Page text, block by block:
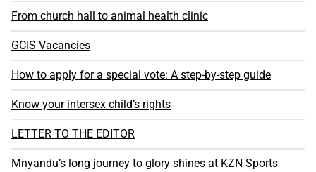
From church hall to animal health clinic
GCIS Vacancies
How to apply for a special vote: A step-by-step guide
Know your intersex child’s rights
LETTER TO THE EDITOR
Mnyandu’s long journey to glory shines at KZN Sports